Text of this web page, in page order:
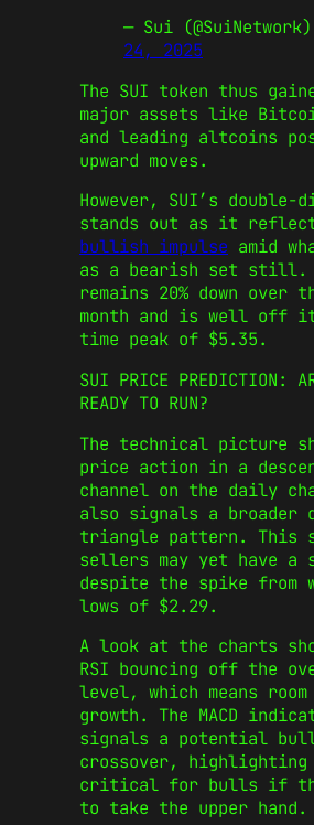
— Sui (@SuiNetwork)
24, 2025
The SUI token thus
major assets like
and leading altcoins
upward moves.
However, SUI’s
stands out as it
bullish impulse amid
as a bearish set still.
remains 20% down over
month and is well off
time peak of $5.35.
SUI PRICE PREDICTION:
READY TO RUN?
The technical picture
price action in a
channel on the daily
also signals a broader
triangle pattern. This
sellers may yet have a
despite the spike from
lows of $2.29.
A look at the charts
RSI bouncing off the
level, which means
growth. The MACD
signals a potential
crossover, highlighting
critical for bulls if
to take the upper hand.